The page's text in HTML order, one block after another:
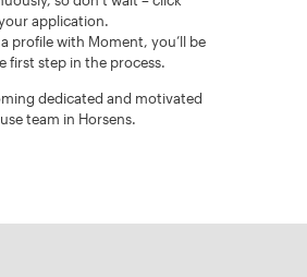
application.
profile with Moment, you’ll be
first step in the process.
dedicated and motivated
team in Horsens.